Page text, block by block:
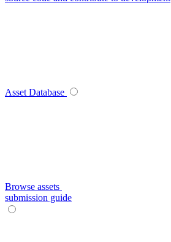
Asset Database
Browse assets
submission guide